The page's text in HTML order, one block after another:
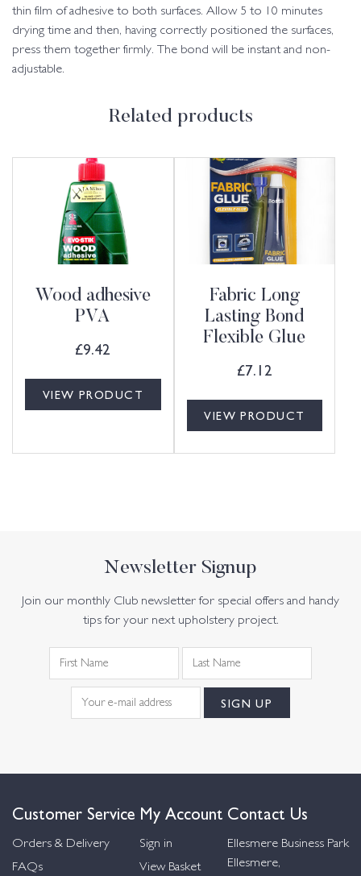
thin film of adhesive to both surfaces. Allow 5 to 10 minutes
drying time and then, having correctly positioned the surfaces,
press them together firmly. The bond will be instant and non-
adjustable.
Related products
Wood adhesive
PVA
£9.42
VIEW PRODUCT
Fabric Long
Lasting Bond
Flexible Glue
£7.12
VIEW PRODUCT
Newsletter Signup
Join our monthly Club newsletter for special offers and handy
tips for your next upholstery project.
Customer Service
Orders & Delivery
FAQs
My Account
Sign in
View Basket
Contact Us
Ellesmere Business Park
Ellesmere,